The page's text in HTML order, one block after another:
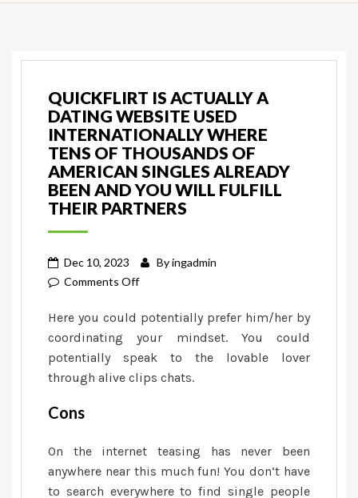
QUICKFLIRT IS ACTUALLY A
DATING WEBSITE USED
INTERNATIONALLY WHERE
TENS OF THOUSANDS OF
AMERICAN SINGLES ALREADY
BEEN AND YOU WILL FULFILL
THEIR PARTNERS
Dec 10, 2023 Byingadmin
Comments Offon
is
actually
a
dating
where
tens
of
Here you could potentially prefer him/her by
coordinating your mindset. You could
potentially speak to the lovable lover
through alive clips chats.
Cons
On the internet teasing has never been
anywhere near this much fun! You don’t have
to search everywhere to find single people